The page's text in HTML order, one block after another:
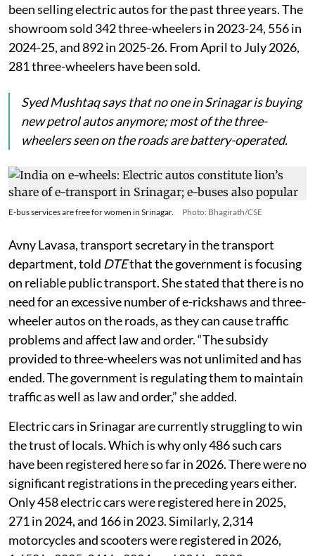
been selling electric autos for the past three years. The
showroom sold 342 three-wheelers in 2023-24, 556 in
2024-25, and 892 in 2025-26. From April to July 2026,
281 three-wheelers have been sold.
Syed Mushtaq says that no one in Srinagar is buying
new petrol autos anymore; most of the three-
wheelers seen on the roads are battery-operated.
E-bus services are free for women in Srinagar. Photo: Bhagirath/CSE
Avny Lavasa, transport secretary in the transport
department, told DTEthat the government is focusing
on reliable public transport. She stated that there is no
need for an excessive number of e-rickshaws and three-
wheeler autos on the roads, as they can cause traffic
problems and affect law and order. “The subsidy
provided to three-wheelers was not unlimited and has
ended. The government is regulating them to maintain
traffic as well as law and order,” she added.
Electric cars in Srinagar are currently struggling to win
the trust of locals. Which is why only 486 such cars
have been registered here so far in 2026. There were no
significant registrations in the preceding years either.
Only 458 electric cars were registered here in 2025,
271 in 2024, and 166 in 2023. Similarly, 2,314
motorcycles and scooters were registered in 2026,